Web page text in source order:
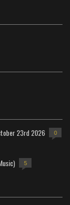
23rd 2026 0
5